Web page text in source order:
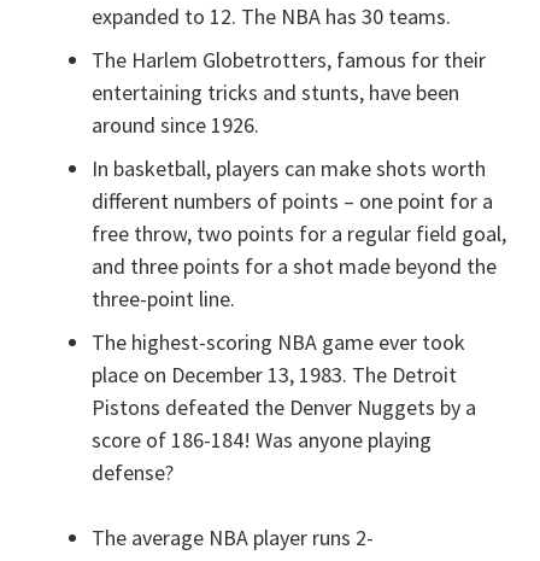
expanded to 12. The NBA has 30 teams.
The Harlem Globetrotters, famous for their
entertaining tricks and stunts, have been
around since 1926.
In basketball, players can make shots worth
different numbers of points – one point for a
free throw, two points for a regular field goal,
and three points for a shot made beyond the
three-point line.
The highest-scoring NBA game ever took
place on December 13, 1983. The Detroit
Pistons defeated the Denver Nuggets by a
score of 186-184! Was anyone playing
defense?
The average NBA player runs 2-